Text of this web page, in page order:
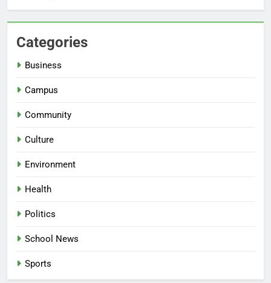
Categories
Business
Campus
Community
Culture
Environment
Health
Politics
School News
Sports